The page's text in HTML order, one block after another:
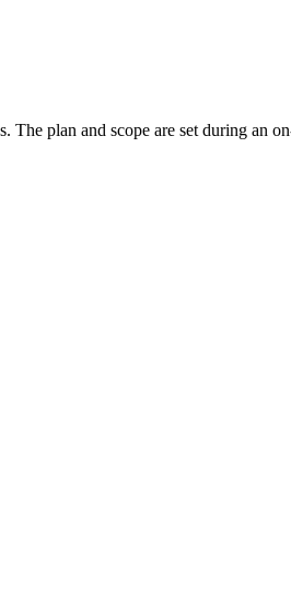
The plan and scope are set during an